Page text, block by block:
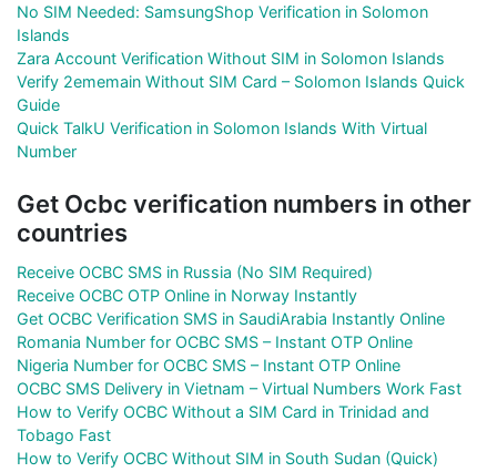
No SIM Needed: SamsungShop Verification in Solomon
Islands
Zara Account Verification Without SIM in Solomon Islands
Verify 2ememain Without SIM Card – Solomon Islands Quick
Guide
Quick TalkU Verification in Solomon Islands With Virtual
Number
Get Ocbc verification numbers in other
countries
Receive OCBC SMS in Russia (No SIM Required)
Receive OCBC OTP Online in Norway Instantly
Get OCBC Verification SMS in SaudiArabia Instantly Online
Romania Number for OCBC SMS – Instant OTP Online
Nigeria Number for OCBC SMS – Instant OTP Online
OCBC SMS Delivery in Vietnam – Virtual Numbers Work Fast
How to Verify OCBC Without a SIM Card in Trinidad and
Tobago Fast
How to Verify OCBC Without SIM in South Sudan (Quick)